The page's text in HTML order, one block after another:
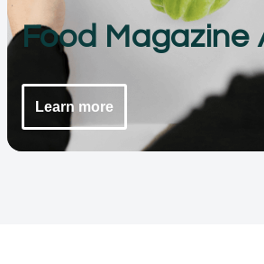
Food Magazine
Learn more